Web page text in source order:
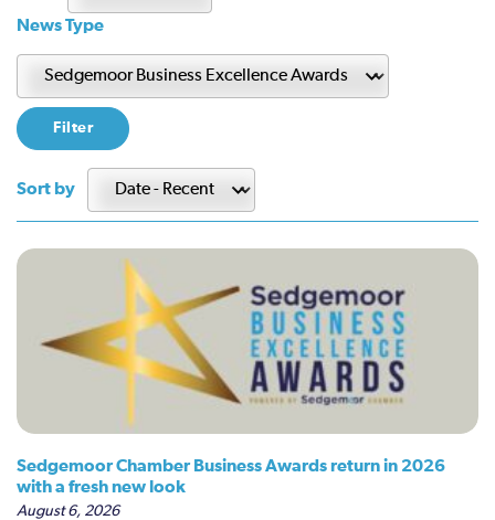
News Type
Sort by
Sedgemoor Chamber Business Awards return in 2026
with a fresh new look
August 6, 2026